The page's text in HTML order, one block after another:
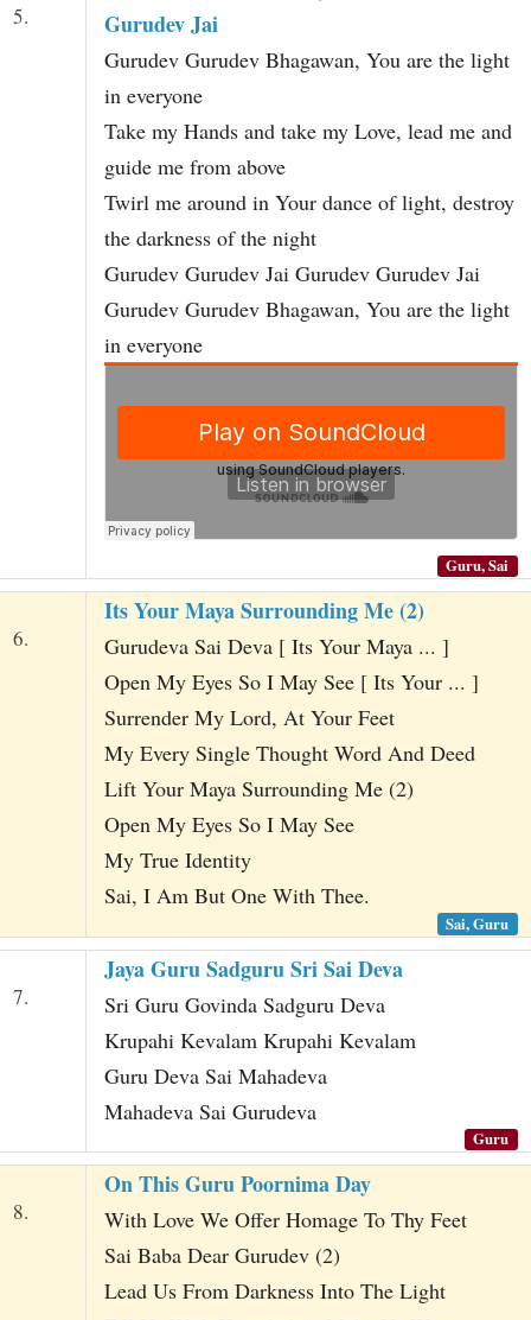
5.
Gurudev Jai
Gurudev Gurudev Bhagawan, You are the light
in everyone
Take my Hands and take my Love, lead me and
guide me from above
Twirl me around in Your dance of light, destroy
the darkness of the night
Gurudev Gurudev Jai Gurudev Gurudev Jai
Gurudev Gurudev Bhagawan, You are the light
in everyone
Guru, Sai
6.
Its Your Maya Surrounding Me (2)
Gurudeva Sai Deva [ Its Your Maya ... ]
Open My Eyes So I May See [ Its Your ... ]
Surrender My Lord, At Your Feet
My Every Single Thought Word And Deed
Lift Your Maya Surrounding Me (2)
Open My Eyes So I May See
My True Identity
Sai, I Am But One With Thee.
Sai, Guru
7.
Jaya Guru Sadguru Sri Sai Deva
Sri Guru Govinda Sadguru Deva
Krupahi Kevalam Krupahi Kevalam
Guru Deva Sai Mahadeva
Mahadeva Sai Gurudeva
Guru
8.
On This Guru Poornima Day
With Love We Offer Homage To Thy Feet
Sai Baba Dear Gurudev (2)
Lead Us From Darkness Into The Light